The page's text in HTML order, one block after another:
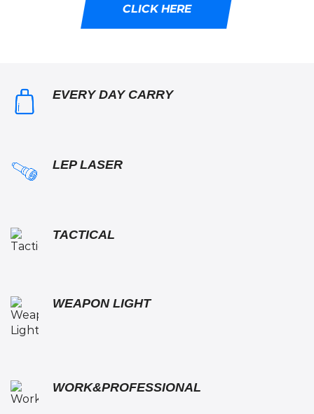
CLICK HERE
EVERY DAY CARRY
LEP LASER
TACTICAL
WEAPON LIGHT
WORK&PROFESSIONAL